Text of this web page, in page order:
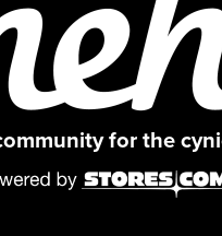
for the